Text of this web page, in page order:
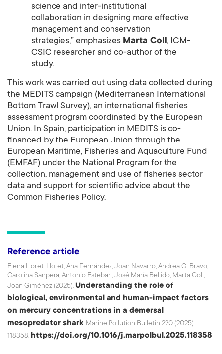
science and inter-institutional
collaboration in designing more effective
management and conservation
strategies,” emphasizes Marta Coll, ICM-
CSIC researcher and co-author of the
study.
This work was carried out using data collected during
the MEDITS campaign (Mediterranean International
Bottom Trawl Survey), an international fisheries
assessment program coordinated by the European
Union. In Spain, participation in MEDITS is co-
financed by the European Union through the
European Maritime, Fisheries and Aquaculture Fund
(EMFAF) under the National Program for the
collection, management and use of fisheries sector
data and support for scientific advice about the
Common Fisheries Policy.
Reference article
Elena Lloret-Lloret, Ana Fernández, Joan Navarro, Andrea G. Bravo,
Carolina Sanpera, Antonio Esteban, José María Bellido, Marta Coll,
Joan Giménez (2025). Understanding the role of
biological, environmental and human-impact factors
on mercury concentrations in a demersal
mesopredator shark. Marine Pollution Bulletin 220 (2025)
118358. https://doi.org/10.1016/j.marpolbul.2025.118358